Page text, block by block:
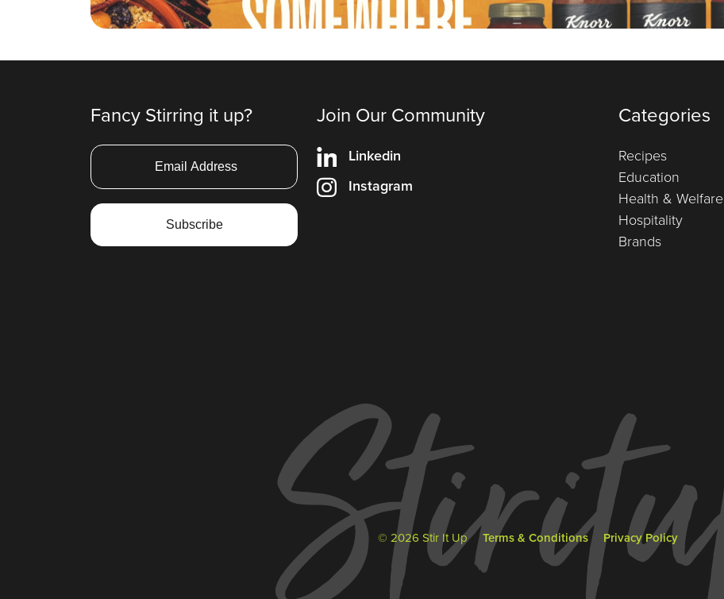
Fancy Stirring it up? Join Our Community
Linkedin
Instagram
Categories
Recipes
Education
Health & Welfare
Hospitality
Brands
© 2026 Stir It Up Terms & Conditions Privacy Policy